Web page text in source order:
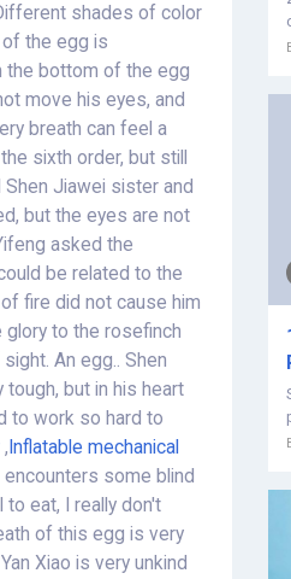
shades of color
the egg is
the bottom of the egg
move his eyes, and
breath can feel a
sixth order, but still
Jiawei sister and
but the eyes are not
asked the
be related to the
fire did not cause him
to the rosefinch
An egg.. Shen
but in his heart
to work so hard to
, Inflatable mechanical
some blind
eat, I really don't
of this egg is very
Xiao is very unkind